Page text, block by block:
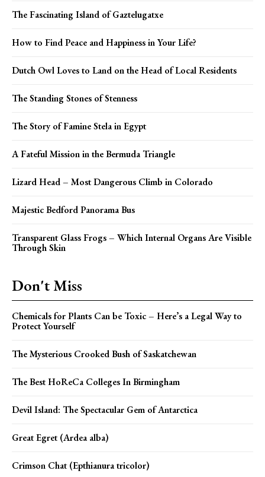
The Fascinating Island of Gaztelugatxe
How to Find Peace and Happiness in Your Life?
Dutch Owl Loves to Land on the Head of Local Residents
The Standing Stones of Stenness
The Story of Famine Stela in Egypt
A Fateful Mission in the Bermuda Triangle
Lizard Head – Most Dangerous Climb in Colorado
Majestic Bedford Panorama Bus
Transparent Glass Frogs – Which Internal Organs Are Visible
Through Skin
Don't Miss
Chemicals for Plants Can be Toxic – Here’s a Legal Way to
Protect Yourself
The Mysterious Crooked Bush of Saskatchewan
The Best HoReCa Colleges In Birmingham
Devil Island: The Spectacular Gem of Antarctica
Great Egret (Ardea alba)
Crimson Chat (Epthianura tricolor)